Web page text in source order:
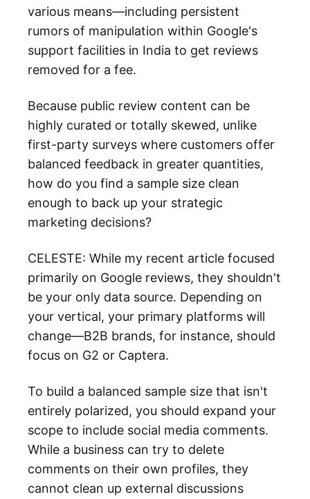
various means—including persistent
rumors of manipulation within Google's
support facilities in India to get reviews
removed for a fee.
Because public review content can be
highly curated or totally skewed, unlike
first-party surveys where customers offer
balanced feedback in greater quantities,
how do you find a sample size clean
enough to back up your strategic
marketing decisions?
CELESTE: While my recent article focused
primarily on Google reviews, they shouldn't
be your only data source. Depending on
your vertical, your primary platforms will
change—B2B brands, for instance, should
focus on G2 or Captera.
To build a balanced sample size that isn't
entirely polarized, you should expand your
scope to include social media comments.
While a business can try to delete
comments on their own profiles, they
cannot clean up external discussions